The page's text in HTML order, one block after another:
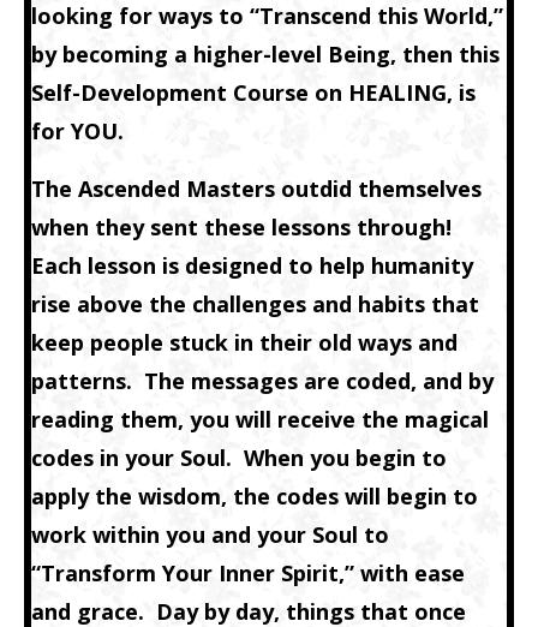
looking for ways to “Transcend this World,”
by becoming a higher-level Being, then this
Self-Development Course on HEALING, is
for YOU.
The Ascended Masters outdid themselves
when they sent these lessons through!
Each lesson is designed to help humanity
rise above the challenges and habits that
keep people stuck in their old ways and
patterns. The messages are coded, and by
reading them, you will receive the magical
codes in your Soul. When you begin to
apply the wisdom, the codes will begin to
work within you and your Soul to
“Transform Your Inner Spirit,” with ease
and grace. Day by day, things that once